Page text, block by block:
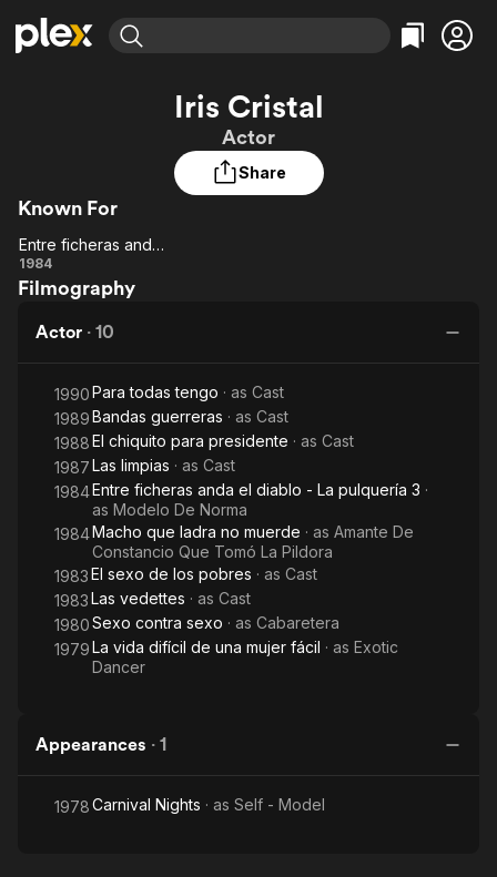
Leaving Soon
Learn More
Free Movies & TV Shows
Categories
Comedy
Featured Channels
Property Brothers
Channel
ION Plus
The First 48 by A&E
Categories
True Crime
Iris Cristal
Actor
Share
Known For
Entre
ficheras
diablo -
La
pulquería
3
Entre ficheras anda el diablo - La pulquería 3
1984
Filmography
Actor · 10
1990Para todas tengo · as Cast
1989Bandas guerreras · as Cast
1988El chiquito para presidente · as Cast
1987Las limpias · as Cast
1984Entre ficheras anda el diablo - La pulquería 3 ·
as Modelo De Norma
1984Macho que ladra no muerde · as Amante De
Constancio Que Tomó La Pildora
1983El sexo de los pobres · as Cast
1983Las vedettes · as Cast
1980Sexo contra sexo · as Cabaretera
1979La vida difícil de una mujer fácil · as Exotic
Dancer
Appearances · 1
1978Carnival Nights · as Self - Model